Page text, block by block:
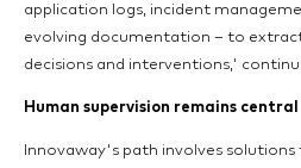
application logs, incident
evolving documentation – to
decisions and interventions,'
Human supervision remains central
Innovaway's path involves